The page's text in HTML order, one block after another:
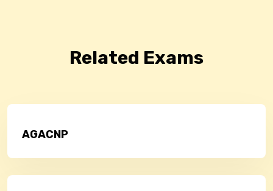
Related Exams
AGACNP